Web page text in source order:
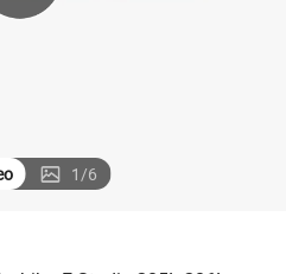
electric motorcycle
1/6